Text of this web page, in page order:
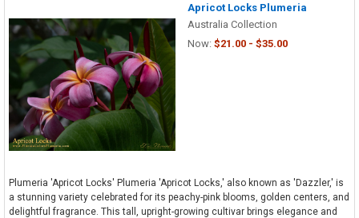
Apricot Locks Plumeria
Australia Collection
Now: $21.00 - $35.00
Plumeria 'Apricot Locks' Plumeria 'Apricot Locks,' also known as 'Dazzler,' is
a stunning variety celebrated for its peachy-pink blooms, golden centers, and
delightful fragrance. This tall, upright-growing cultivar brings elegance and